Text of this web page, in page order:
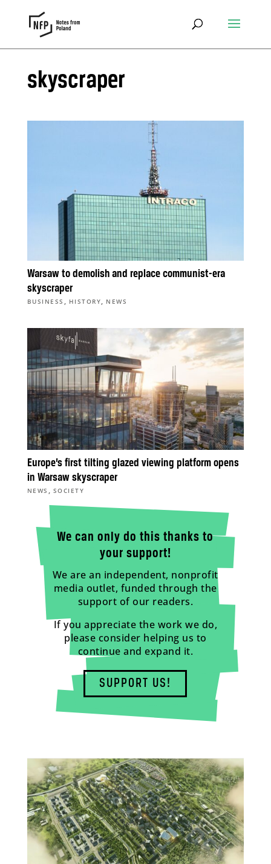
skyscraper
Warsaw to demolish and replace communist-era
skyscraper
BUSINESS , HISTORY, NEWS
Europe’s first tilting glazed viewing platform opens
in Warsaw skyscraper
NEWS , SOCIETY
We can only do this thanks to
your support!
We are an independent, nonprofit
media outlet, funded through the
support of our readers.
If you appreciate the work we do,
please consider helping us to
continue and expand it.
SUPPORT US!